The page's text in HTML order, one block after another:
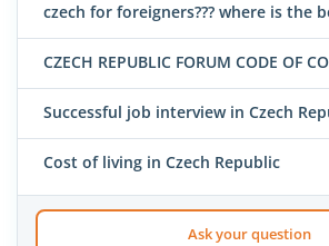
czech for foreigners??? where is the
CZECH REPUBLIC FORUM CODE OF
Successful job interview in Czech
Cost of living in Czech Republic
Ask your question